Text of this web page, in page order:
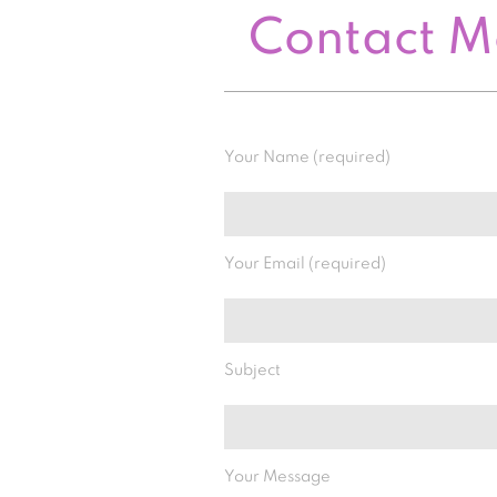
Contact
Your Name (required)
Your Email (required)
Subject
Your Message